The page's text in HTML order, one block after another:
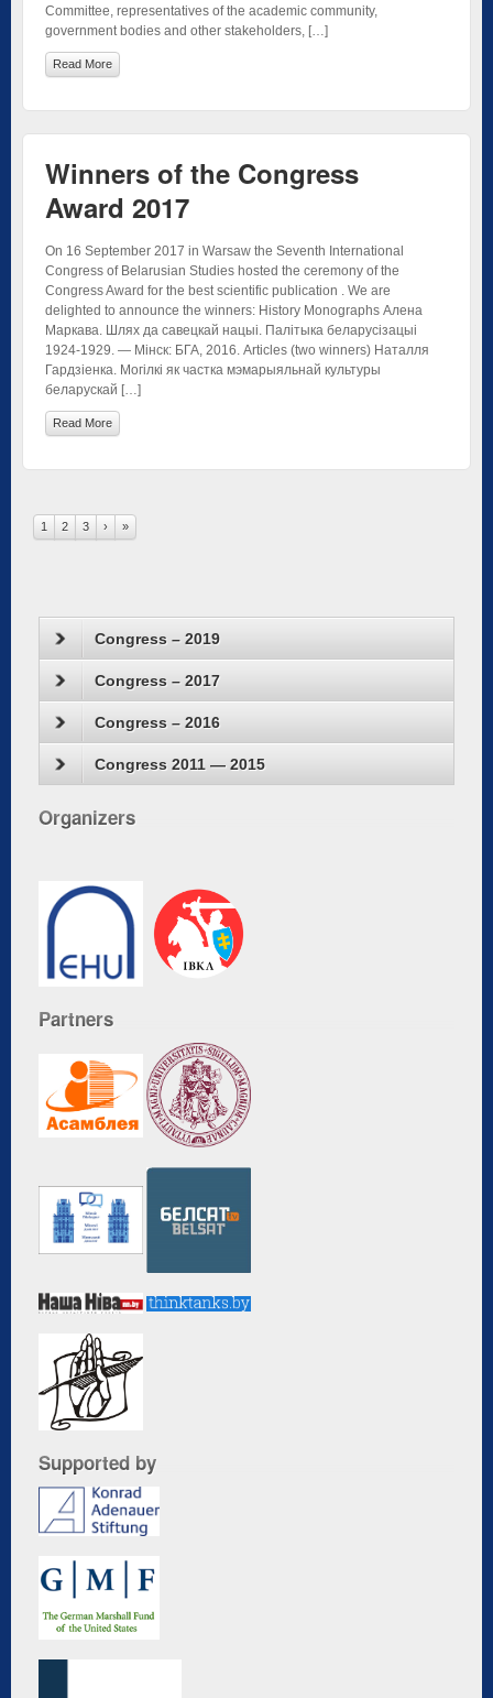
Congress – 2019
Congress – 2017
Congress – 2016
Congress 2011 — 2015
Organizers
Partners
Supported by
Committee, representatives of the academic community,
government bodies and other stakeholders, […]
Read More
Winners of the Congress
Award 2017
On 16 September 2017 in Warsaw the Seventh International
Congress of Belarusian Studies hosted the ceremony of the
Congress Award for the best scientific publication . We are
delighted to announce the winners: History Monographs Алена
Маркава. Шлях да савецкай нацыі. Палітыка беларусізацыі
1924-1929. — Мінск: БГА, 2016. Articles (two winners) Наталля
Гардзіенка. Могілкі як частка мэмарыяльнай культуры
беларускай […]
Read More
1 2 3 › »